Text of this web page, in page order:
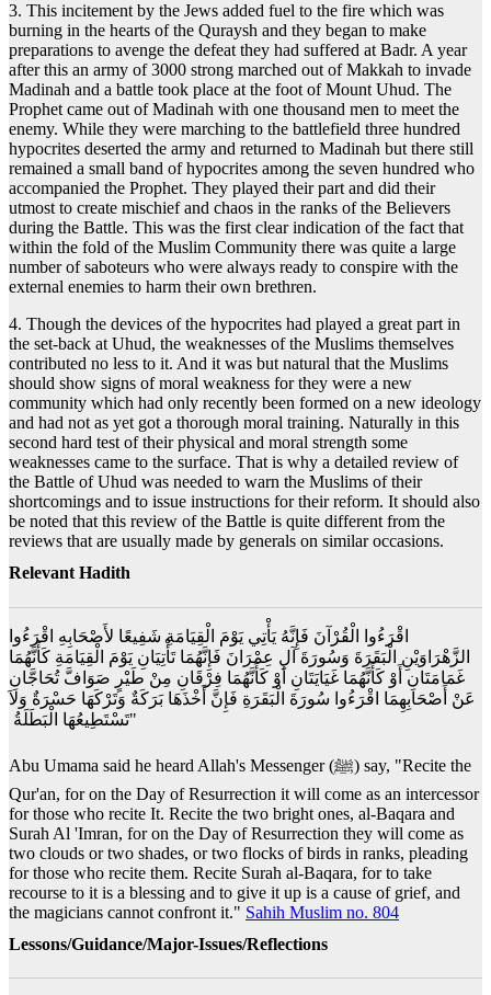
3. This incitement by the Jews added fuel to the fire which was
burning in the hearts of the Quraysh and they began to make
preparations to avenge the defeat they had suffered at Badr. A year
after this an army of 3000 strong marched out of Makkah to invade
Madinah and a battle took place at the foot of Mount Uhud. The
Prophet came out of Madinah with one thousand men to meet the
enemy. While they were marching to the battlefield three hundred
hypocrites deserted the army and returned to Madinah but there still
remained a small band of hypocrites among the seven hundred who
accompanied the Prophet. They played their part and did their
utmost to create mischief and chaos in the ranks of the Believers
during the Battle. This was the first clear indication of the fact that
within the fold of the Muslim Community there was quite a large
number of saboteurs who were always ready to conspire with the
external enemies to harm their own brethren.
4. Though the devices of the hypocrites had played a great part in
the set-back at Uhud, the weaknesses of the Muslims themselves
contributed no less to it. And it was but natural that the Muslims
should show signs of moral weakness for they were a new
community which had only recently been formed on a new ideology
and had not as yet got a thorough moral training. Naturally in this
second hard test of their physical and moral strength some
weaknesses came to the surface. That is why a detailed review of
the Battle of Uhud was needed to warn the Muslims of their
shortcomings and to issue instructions for their reform. It should also
be noted that this review of the Battle is quite different from the
reviews that are usually made by generals on similar occasions.
Relevant Hadith
‏ اقْرَءُوا الْقُرْآنَ فَإِنَّهُ يَأْتِي يَوْمَ الْقِيَامَةِ شَفِيعًا لأَصْحَابِهِ اقْرَءُوا
الزَّهْرَاوَيْنِ الْبَقَرَةَ وَسُورَةَ آلِ عِمْرَانَ فَإِنَّهُمَا تَأْتِيَانِ يَوْمَ الْقِيَامَةِ كَأَنَّهُمَا
غَمَامَتَانِ أَوْ كَأَنَّهُمَا غَيَايَتَانِ أَوْ كَأَنَّهُمَا فِرْقَانِ مِنْ طَيْرٍ صَوَافَّ تُحَاجَّانِ
عَنْ أَصْحَابِهِمَا اقْرَءُوا سُورَةَ الْبَقَرَةِ فَإِنَّ أَخْذَهَا بَرَكَةٌ وَتَرْكَهَا حَسْرَةٌ وَلاَ
تَسْتَطِيعُهَا الْبَطَلَةُ ‏"
Abu Umama said he heard Allah's Messenger (ﷺ) say, "Recite the
Qur'an, for on the Day of Resurrection it will come as an intercessor
for those who recite It. Recite the two bright ones, al-Baqara and
Surah Al 'Imran, for on the Day of Resurrection they will come as
two clouds or two shades, or two flocks of birds in ranks, pleading
for those who recite them. Recite Surah al-Baqara, for to take
recourse to it is a blessing and to give it up is a cause of grief, and
the magicians cannot confront it." Sahih Muslim no. 804
Lessons/Guidance/Major-Issues/Reflections